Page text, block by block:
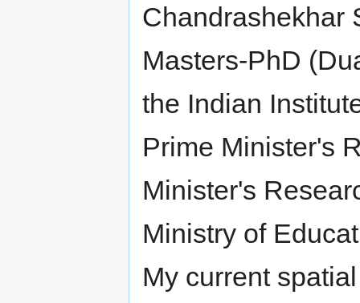
Chandrashekhar
Masters-PhD
the Indian
Prime Minister's
Minister's
Ministry of
My current